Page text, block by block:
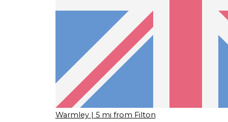
Warmley | 5 mi from Filton